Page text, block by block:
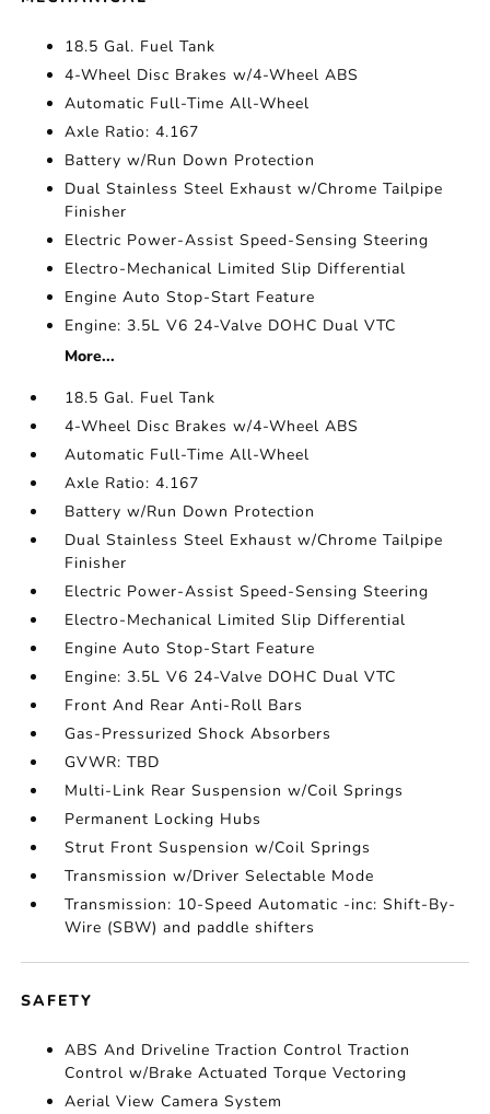
18.5 Gal. Fuel Tank
4-Wheel Disc Brakes w/4-Wheel ABS
Automatic Full-Time All-Wheel
Axle Ratio: 4.167
Battery w/Run Down Protection
Dual Stainless Steel Exhaust w/Chrome Tailpipe
Finisher
Electric Power-Assist Speed-Sensing Steering
Electro-Mechanical Limited Slip Differential
Engine Auto Stop-Start Feature
Engine: 3.5L V6 24-Valve DOHC Dual VTC
More...
18.5 Gal. Fuel Tank
4-Wheel Disc Brakes w/4-Wheel ABS
Automatic Full-Time All-Wheel
Axle Ratio: 4.167
Battery w/Run Down Protection
Dual Stainless Steel Exhaust w/Chrome Tailpipe
Finisher
Electric Power-Assist Speed-Sensing Steering
Electro-Mechanical Limited Slip Differential
Engine Auto Stop-Start Feature
Engine: 3.5L V6 24-Valve DOHC Dual VTC
Front And Rear Anti-Roll Bars
Gas-Pressurized Shock Absorbers
GVWR: TBD
Multi-Link Rear Suspension w/Coil Springs
Permanent Locking Hubs
Strut Front Suspension w/Coil Springs
Transmission w/Driver Selectable Mode
Transmission: 10-Speed Automatic -inc: Shift-By-
Wire (SBW) and paddle shifters
SAFETY
ABS And Driveline Traction Control Traction
Control w/Brake Actuated Torque Vectoring
Aerial View Camera System